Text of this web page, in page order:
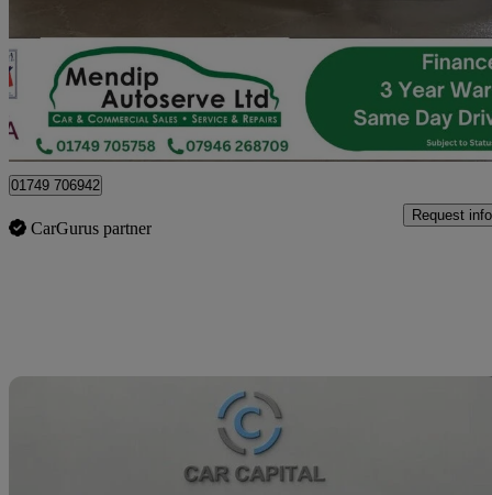
£10,165 +VAT No
Pylle
01749 706942
CarGurus partner
Request info